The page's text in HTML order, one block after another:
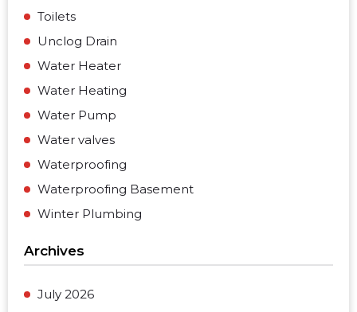
Toilets
Unclog Drain
Water Heater
Water Heating
Water Pump
Water valves
Waterproofing
Waterproofing Basement
Winter Plumbing
Archives
July 2026